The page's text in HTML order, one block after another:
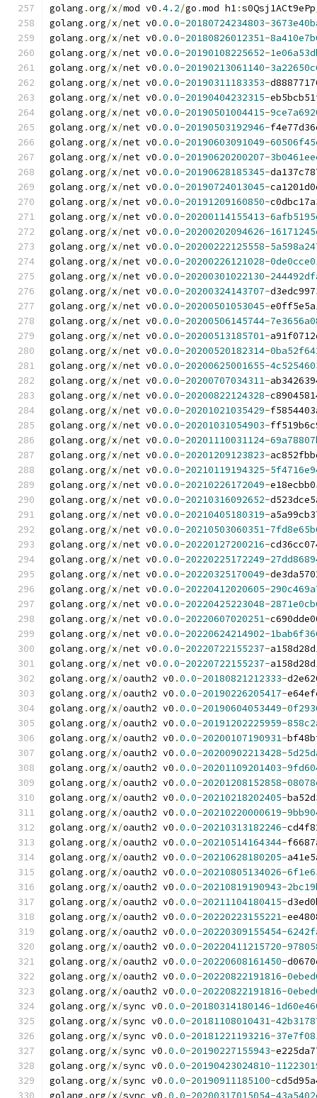
golang .org/x/mod v0 .4.2/go .mod h1:s0Qsj1ACt9ePp
golang .org/x/net v0 .0.0-20180724234803-
golang .org/x/net v0 .0.0-20180826012351-
golang .org/x/net v0 .0.0-20190108225652-
golang .org/x/net v0 .0.0-20190213061140-
golang .org/x/net v0 .0.0-20190311183353-
golang .org/x/net v0 .0.0-20190404232315-
golang .org/x/net v0 .0.0-20190501004415-
golang .org/x/net v0 .0.0-20190503192946-
golang .org/x/net v0 .0.0-20190603091049-
golang .org/x/net v0 .0.0-20190620200207-
golang .org/x/net v0 .0.0-20190628185345-
golang .org/x/net v0 .0.0-20190724013045-
golang .org/x/net v0 .0.0-20191209160850-
golang .org/x/net v0 .0.0-20200114155413-
golang .org/x/net v0 .0.0-20200202094626-
golang .org/x/net v0 .0.0-20200222125558-
golang .org/x/net v0 .0.0-20200226121028-
golang .org/x/net v0 .0.0-20200301022130-
golang .org/x/net v0 .0.0-20200324143707-
golang .org/x/net v0 .0.0-20200501053045-
golang .org/x/net v0 .0.0-20200506145744-
golang .org/x/net v0 .0.0-20200513185701-
golang .org/x/net v0 .0.0-20200520182314-
golang .org/x/net v0 .0.0-20200625001655-
golang .org/x/net v0 .0.0-20200707034311-
golang .org/x/net v0 .0.0-20200822124328-
golang .org/x/net v0 .0.0-20201021035429-
golang .org/x/net v0 .0.0-20201031054903-
golang .org/x/net v0 .0.0-20201110031124-
golang .org/x/net v0 .0.0-20201209123823-
golang .org/x/net v0 .0.0-20210119194325-
golang .org/x/net v0 .0.0-20210226172049-
golang .org/x/net v0 .0.0-20210316092652-
golang .org/x/net v0 .0.0-20210405180319-
golang .org/x/net v0 .0.0-20210503060351-
golang .org/x/net v0 .0.0-20220127200216-
golang .org/x/net v0 .0.0-20220225172249-
golang .org/x/net v0 .0.0-20220325170049-
golang .org/x/net v0 .0.0-20220412020605-
golang .org/x/net v0 .0.0-20220425223048-
golang .org/x/net v0 .0.0-20220607020251-
golang .org/x/net v0 .0.0-20220624214902-
golang .org/x/net v0 .0.0-20220722155237-
golang .org/x/net v0 .0.0-20220722155237-
golang .org/x/oauth2 v0 .0.0-20180821212333-
golang .org/x/oauth2 v0 .0.0-20190226205417-
golang .org/x/oauth2 v0 .0.0-20190604053449-
golang .org/x/oauth2 v0 .0.0-20191202225959-
golang .org/x/oauth2 v0 .0.0-20200107190931-
golang .org/x/oauth2 v0 .0.0-20200902213428-
golang .org/x/oauth2 v0 .0.0-20201109201403-
golang .org/x/oauth2 v0 .0.0-20201208152858-
golang .org/x/oauth2 v0 .0.0-20210218202405-
golang .org/x/oauth2 v0 .0.0-20210220000619-
golang .org/x/oauth2 v0 .0.0-20210313182246-
golang .org/x/oauth2 v0 .0.0-20210514164344-
golang .org/x/oauth2 v0 .0.0-20210628180205-
golang .org/x/oauth2 v0 .0.0-20210805134026-
golang .org/x/oauth2 v0 .0.0-20210819190943-
golang .org/x/oauth2 v0 .0.0-20211104180415-
golang .org/x/oauth2 v0 .0.0-20220223155221-
golang .org/x/oauth2 v0 .0.0-20220309155454-
golang .org/x/oauth2 v0 .0.0-20220411215720-
golang .org/x/oauth2 v0 .0.0-20220608161450-
golang .org/x/oauth2 v0 .0.0-20220822191816-
golang .org/x/oauth2 v0 .0.0-20220822191816-
golang .org/x/sync v0 .0.0-20180314180146-
golang .org/x/sync v0 .0.0-20181108010431-
golang .org/x/sync v0 .0.0-20181221193216-
golang .org/x/sync v0 .0.0-20190227155943-
golang .org/x/sync v0 .0.0-20190423024810-
golang .org/x/sync v0 .0.0-20190911185100-
golang .org/x/sync v0 .0.0-20200317015054-